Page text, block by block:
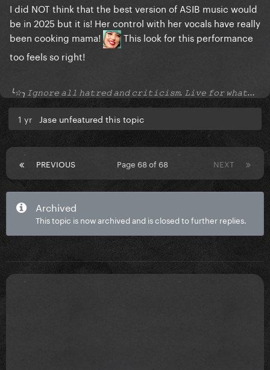
I did NOT think that the best version of ASIB music would
be in 2025 but it is! Her control with her vocals have really
been cooking mama!
This look for this performance
too feels so right!
╰☆╮𝙸𝚐𝚗𝚘𝚛𝚎 𝚊𝚕𝚕 𝚑𝚊𝚝𝚛𝚎𝚍 𝚊𝚗𝚍 𝚌𝚛𝚒𝚝𝚒𝚌𝚒𝚜𝚖. 𝙻𝚒𝚟𝚎 𝚏𝚘𝚛 𝚠𝚑𝚊𝚝...
1 yr Jase unfeatured this topic
PREVIOUS NEXT
Page 68 of 68
Archived
This topic is now archived and is closed to further replies.